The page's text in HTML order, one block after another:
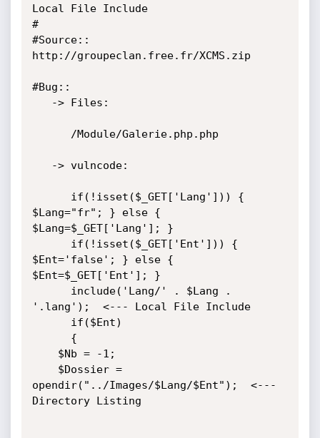
Local File Include
#
#Source::
http://groupeclan.free.fr/XCMS.zip
#Bug::
$Lang="fr"; } else {
$Lang=$_GET['Lang']; }
$Ent='false'; } else {
$Ent=$_GET['Ent']; }
'.lang');  <--- Local File Include
opendir("../Images/$Lang/$Ent");  <---
Directory Listing